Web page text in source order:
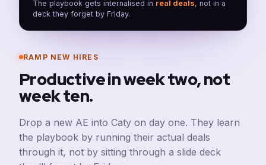
The playbook gets internalised in real deals, not in a
deck they forget by Friday.
RAMP NEW HIRES
Productive in week two, not
week ten.
Drop a new AE into Caty on day one. They learn
the playbook by running their actual deals
through it, not by sitting through a slide deck